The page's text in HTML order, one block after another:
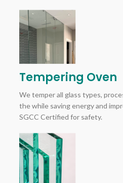
Tempering Oven
We temper all glass types,
the while saving energy and
SGCC Certified for safety.